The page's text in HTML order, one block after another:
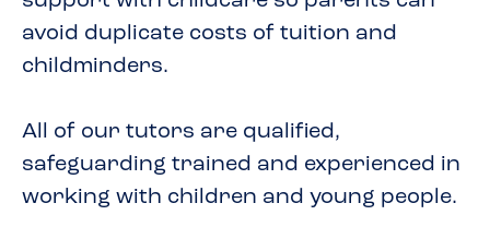
avoid duplicate costs of tuition and
childminders.
All of our tutors are qualified,
safeguarding trained and experienced in
working with children and young people.